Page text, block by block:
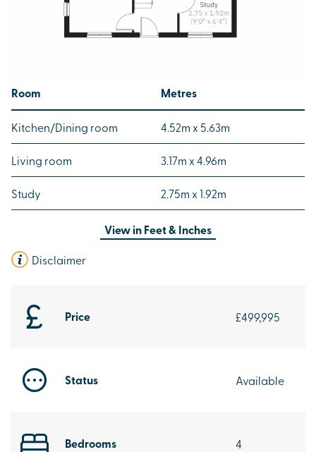
Price £499,995
Status Available
Bedrooms 4
Room Metres
Kitchen/Dining room 4.52m x 5.63m
Living room 3.17m x 4.96m
Study 2.75m x 1.92m
View inFeet & Inches
Disclaimer